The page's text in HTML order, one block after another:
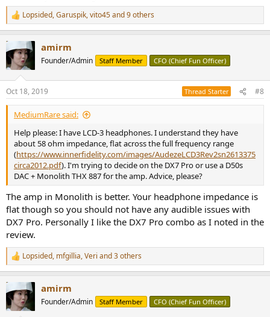
R
e
c
t
i
s
:
Lopsided,Garuspik,vito45and 9 others
amirm
Founder/Admin Staff Member CFO (Chief Fun Officer)
Oct 18, 2019 Thread Starter #8
MediumRare said:
Help please: I have LCD-3 headphones. I understand they have
about 58 ohm impedance, flat across the full frequency range
(https://www.innerfidelity.com/images/AudezeLCD3Rev2sn2613375
circa2012.pdf). I'm trying to decide on the DX7 Pro or use a D50s
DAC + Monolith THX 887 for the amp. Advice, please?
The amp in Monolith is better. Your headphone impedance is
flat though so you should not have any audible issues with
DX7 Pro. Personally I like the DX7 Pro combo as I noted in the
review.
R
e
c
t
i
Lopsided, mfgillia,Veri and 3 others
amirm
Founder/Admin Staff Member CFO (Chief Fun Officer)